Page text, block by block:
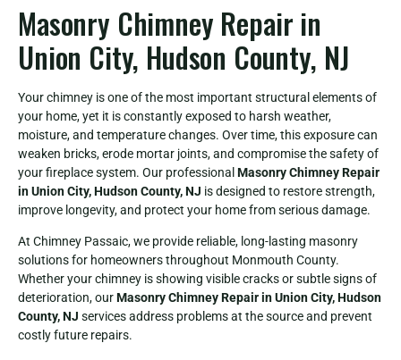
Masonry Chimney Repair in
Union City, Hudson County, NJ
Your chimney is one of the most important structural elements of
your home, yet it is constantly exposed to harsh weather,
moisture, and temperature changes. Over time, this exposure can
weaken bricks, erode mortar joints, and compromise the safety of
your fireplace system. Our professional Masonry Chimney Repair
in Union City, Hudson County, NJ is designed to restore strength,
improve longevity, and protect your home from serious damage.
At Chimney Passaic, we provide reliable, long-lasting masonry
solutions for homeowners throughout Monmouth County.
Whether your chimney is showing visible cracks or subtle signs of
deterioration, ourMasonry Chimney Repair in Union City, Hudson
County, NJ services address problems at the source and prevent
costly future repairs.